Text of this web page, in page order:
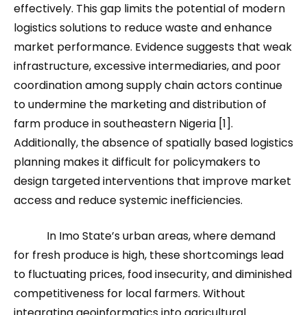
effectively. This gap limits the potential of modern
logistics solutions to reduce waste and enhance
market performance. Evidence suggests that weak
infrastructure, excessive intermediaries, and poor
coordination among supply chain actors continue
to undermine the marketing and distribution of
farm produce in southeastern Nigeria [1].
Additionally, the absence of spatially based logistics
planning makes it difficult for policymakers to
design targeted interventions that improve market
access and reduce systemic inefficiencies.
In Imo State’s urban areas, where demand
for fresh produce is high, these shortcomings lead
to fluctuating prices, food insecurity, and diminished
competitiveness for local farmers. Without